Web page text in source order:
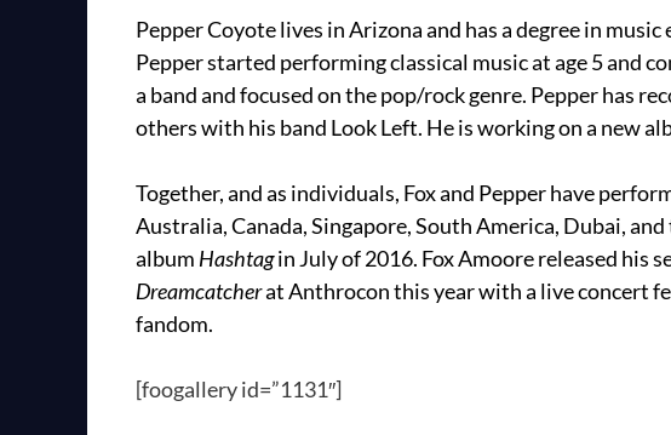
Pepper Coyote lives in Arizona and has a degree in
Pepper started performing classical music at age 5 and
a band and focused on the pop/rock genre. Pepper has
others with his band Look Left. He is working on a new
Together, and as individuals, Fox and Pepper have
Australia, Canada, Singapore, South America, Dubai,
album Hashtagin July of 2016. Fox Amoore released his
Dreamcatcherat Anthrocon this year with a live concert
fandom.
[foogallery id=”1131″]